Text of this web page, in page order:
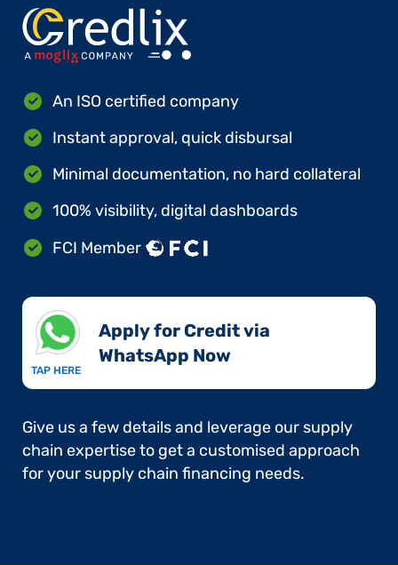
An ISO certified company
Instant approval, quick disbursal
Minimal documentation, no hard collateral
100% visibility, digital dashboards
FCI Member
TAP HERE
Apply for Credit via
WhatsApp Now​
Give us a few details and leverage our supply
chain expertise to get a customised approach
for your supply chain financing needs.